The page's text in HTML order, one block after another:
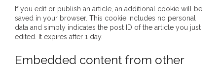
- Croatian Chronicles
- On the Edge of Science: Damir Tenodi-The Art of
- Cameron Hayes: The incomplete history of
If you edit or publish an article, an additional cookie will be
saved in your browser. This cookie includes no personal
data and simply indicates the post ID of the article you just
edited. It expires after 1 day.
Embedded content from other